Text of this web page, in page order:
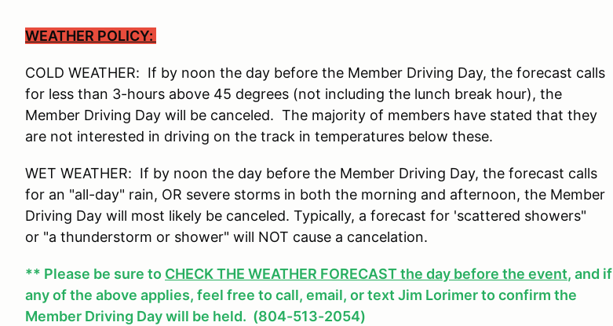
WEATHER POLICY:
COLD WEATHER: If by noon the day before the Member Driving Day, the forecast calls
for less than 3-hours above 45 degrees (not including the lunch break hour), the
Member Driving Day will be canceled. The majority of members have stated that they
are not interested in driving on the track in temperatures below these.
WET WEATHER: If by noon the day before the Member Driving Day, the forecast calls
for an "all-day" rain, OR severe storms in both the morning and afternoon, the Member
Driving Day will most likely be canceled. Typically, a forecast for 'scattered showers"
or "a thunderstorm or shower" will NOT cause a cancelation.
** Please be sure to CHECK THE WEATHER FORECAST the day before the event, and if
any of the above applies, feel free to call, email, or text Jim Lorimer to confirm the
Member Driving Day will be held. (804-513-2054)